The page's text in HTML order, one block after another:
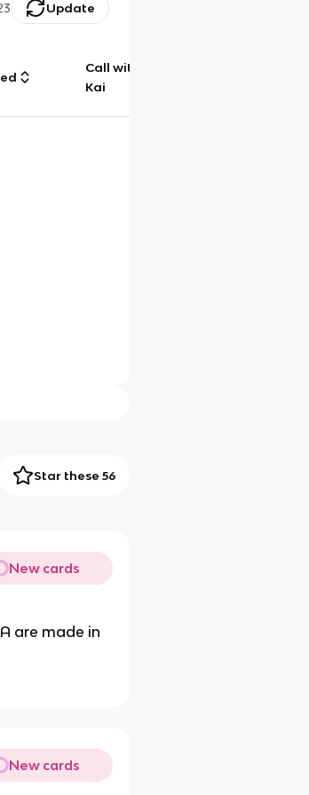
Update
Call with
Kai
Star these 56
New cards
are made in
New cards